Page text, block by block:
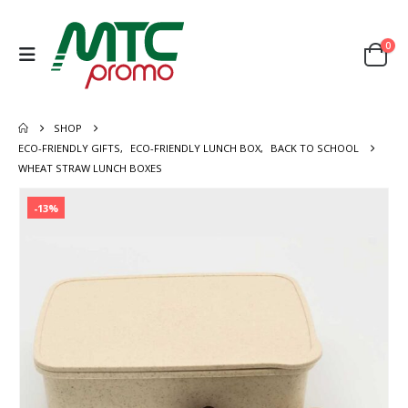
0
SHOP
ECO-FRIENDLY GIFTS, ECO-FRIENDLY LUNCH BOX,
BACK TO SCHOOL
WHEAT STRAW LUNCH BOXES
-13%